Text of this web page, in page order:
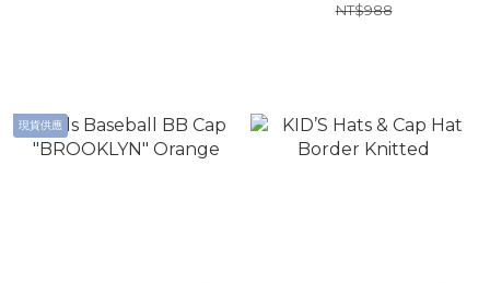
NT$988
現貨供應